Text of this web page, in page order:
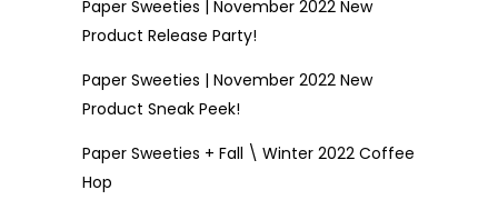
Paper Sweeties | November 2022 New
Product Release Party!
Paper Sweeties | November 2022 New
Product Sneak Peek!
Paper Sweeties + Fall \ Winter 2022 Coffee
Hop